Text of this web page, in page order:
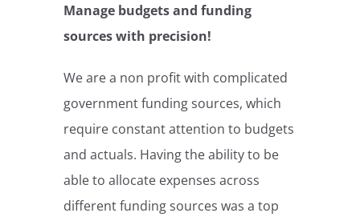
Manage budgets and funding
sources with precision!
We are a non profit with complicated
government funding sources, which
require constant attention to budgets
and actuals. Having the ability to be
able to allocate expenses across
different funding sources was a top